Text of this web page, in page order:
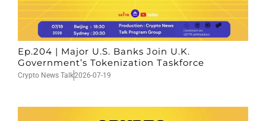
Ep.204 | Major U.S. Banks Join U.K.
Government’s Tokenization Taskforce
Crypto News Talk2026-07-19